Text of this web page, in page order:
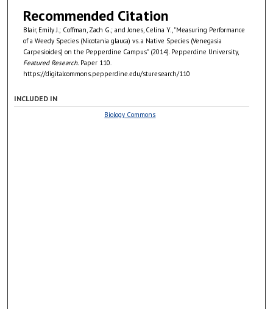
Recommended Citation
Blair, Emily J.; Coffman, Zach G.; and Jones, Celina Y., "Measuring Performance
of a Weedy Species (Nicotania glauca) vs. a Native Species (Venegasia
Carpesioides) on the Pepperdine Campus" (2014). Pepperdine University,
Featured Research.Paper 110.
https://digitalcommons.pepperdine.edu/sturesearch/110
INCLUDED IN
Biology Commons